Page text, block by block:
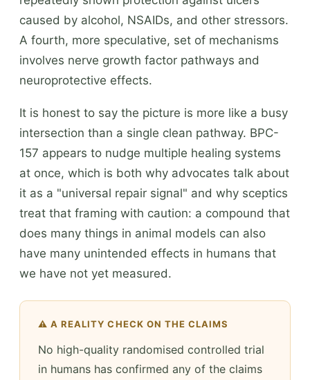
caused by alcohol, NSAIDs, and other stressors.
A fourth, more speculative, set of mechanisms
involves nerve growth factor pathways and
neuroprotective effects.
It is honest to say the picture is more like a busy
intersection than a single clean pathway. BPC-
157 appears to nudge multiple healing systems
at once, which is both why advocates talk about
it as a "universal repair signal" and why sceptics
treat that framing with caution: a compound that
does many things in animal models can also
have many unintended effects in humans that
we have not yet measured.
⚠️ A REALITY CHECK ON THE CLAIMS
No high-quality randomised controlled trial
in humans has confirmed any of the claims